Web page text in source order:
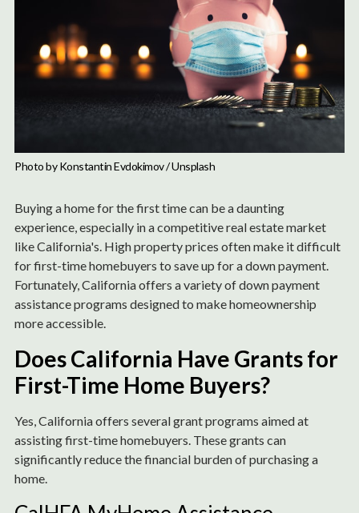
Photo by Konstantin Evdokimov / Unsplash
Buying a home for the first time can be a daunting
experience, especially in a competitive real estate market
like California's. High property prices often make it difficult
for first-time homebuyers to save up for a down payment.
Fortunately, California offers a variety of down payment
assistance programs designed to make homeownership
more accessible.
Does California Have Grants for
First-Time Home Buyers?
Yes, California offers several grant programs aimed at
assisting first-time homebuyers. These grants can
significantly reduce the financial burden of purchasing a
home.